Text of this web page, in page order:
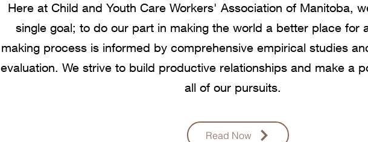
Here at Child and Youth Care Workers' Association of Manitoba,
single goal; to do our part in making the world a better place for
making process is informed by comprehensive empirical studies
evaluation. We strive to build productive relationships and make a
all of our pursuits.
Read Now